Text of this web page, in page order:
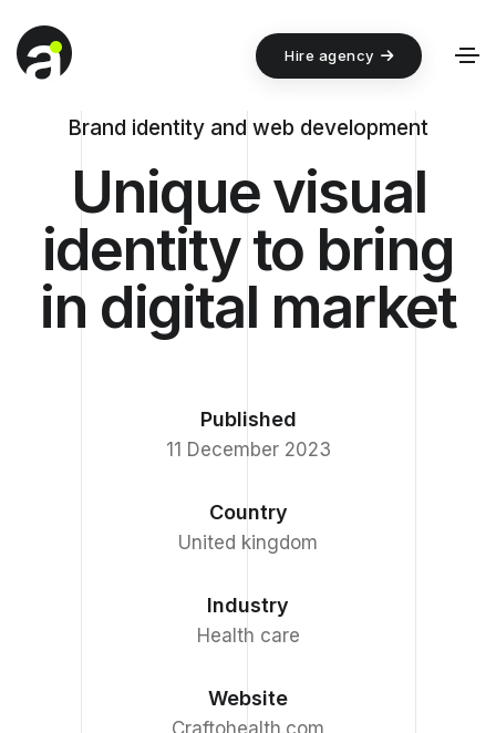
Hire agency
Brand identity and web development
Unique visual
identity to bring
in digital market
Published
11 December 2023
Country
United kingdom
Industry
Health care
Website
Craftohealth.com